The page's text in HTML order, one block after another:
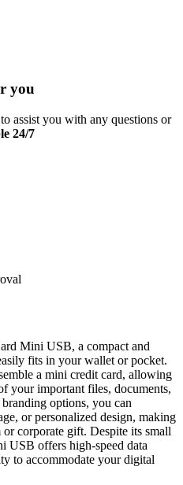
you
assist you with any questions or
24/7
Mini USB, a compact and
fits in your wallet or pocket.
a mini credit card, allowing
your important files, documents,
options, you can
or personalized design, making
corporate gift. Despite its small
USB offers high-speed data
to accommodate your digital